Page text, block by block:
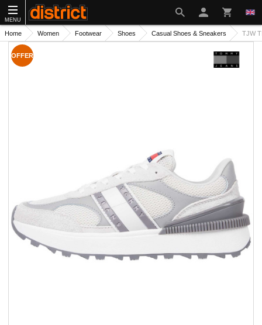
MENU
Home Women Footwear Shoes Casual Shoes & Sneakers TJW
OFFER